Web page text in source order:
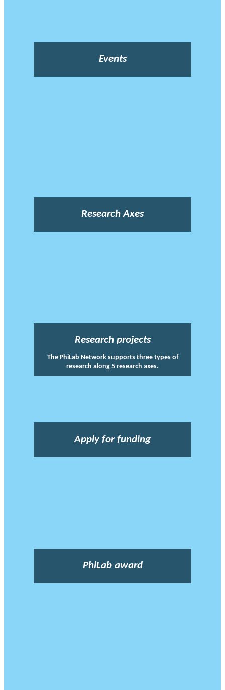
Events
Research Axes
Research projects
The PhiLab Network supports three types of
research along 5 research axes.
Apply for funding
PhiLab award